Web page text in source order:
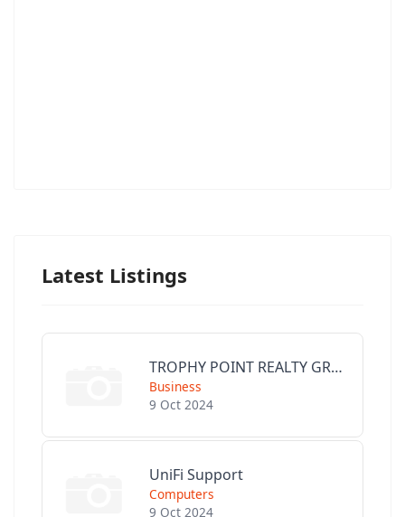
Latest Listings
TROPHY POINT REALTY GROUP
Business
9 Oct 2024
UniFi Support
Computers
9 Oct 2024